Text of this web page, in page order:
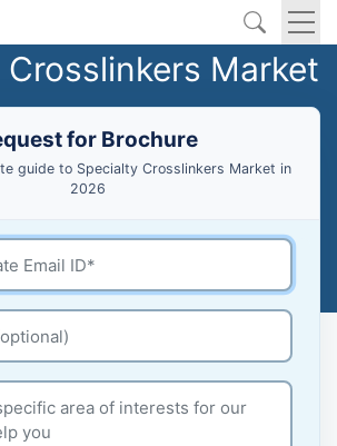
Market
for Brochure
guide to Specialty Crosslinkers Market in
2026